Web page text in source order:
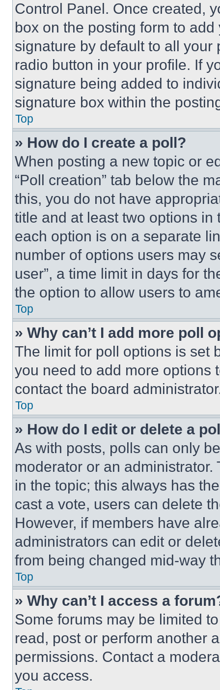
Control Panel. Once created,
box on the posting form to
signature by default to all
radio button in your profile. If
signature being added to
signature box within the
Top
» How do I create a poll?
When posting a new topic or
“Poll creation” tab below the
this, you do not have
title and at least two options
each option is on a separate
number of options users may
user”, a time limit in days for
the option to allow users to
Top
» Why can’t I add more poll
The limit for poll options is set
you need to add more options
contact the board
Top
» How do I edit or delete a
As with posts, polls can only
moderator or an
in the topic; this always has
cast a vote, users can delete
However, if members have
administrators can edit or
from being changed mid-way
Top
» Why can’t I access a
Some forums may be limited
read, post or perform another
permissions. Contact a
you access.